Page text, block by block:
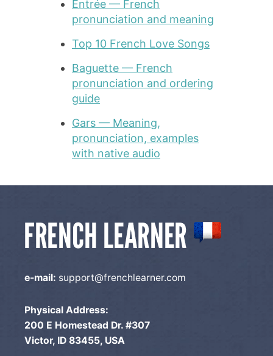
Entrée — French
pronunciation and meaning
Top 10 French Love Songs
Baguette — French
pronunciation and ordering
guide
Gars — Meaning,
pronunciation, examples
with native audio
e-mail: support@frenchlearner.com
Physical Address:
200 E Homestead Dr. #307
Victor, ID 83455, USA